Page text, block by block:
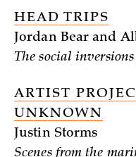
HEAD TRIPS
Jordan Bear and
The social
ARTIST
UNKNOWN
Justin Storms
Scenes from the